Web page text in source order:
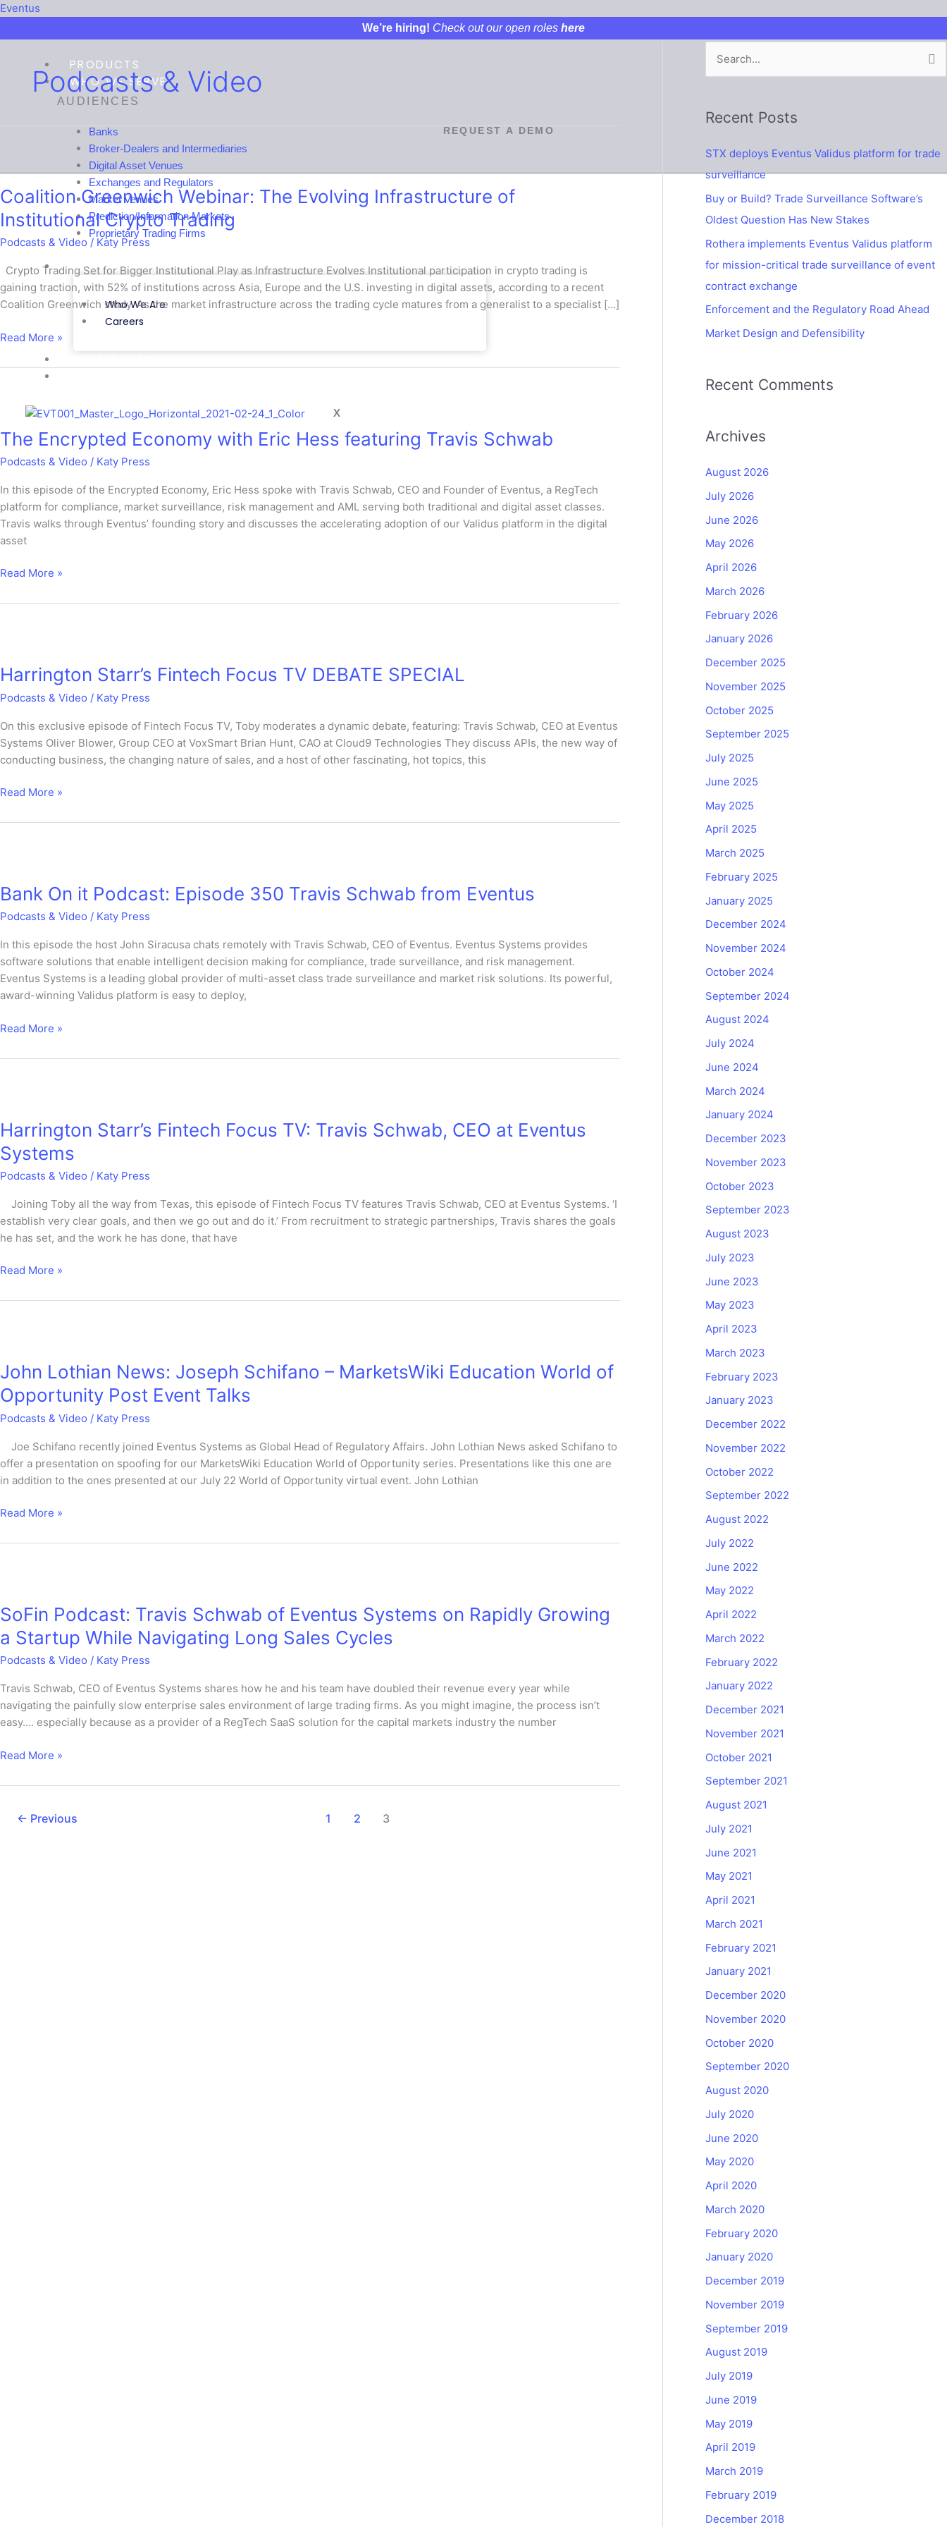
Eventus
We’re hiring! Check out our open roles here
PRODUCTS
WHO WE SERVE
AUDIENCES
Banks
Broker-Dealers and Intermediaries
Digital Asset Venues
Exchanges and Regulators
Market Venues
Prediction/Information Markets
Proprietary Trading Firms
COMPANY
Who We Are
Careers
X
REQUEST A DEMO
Podcasts & Video
Coalition Greenwich Webinar: The Evolving Infrastructure of
Institutional Crypto Trading
Podcasts & Video / Katy Press
Crypto Trading Set for Bigger Institutional Play as Infrastructure Evolves Institutional participation in crypto trading is
gaining traction, with 52% of institutions across Asia, Europe and the U.S. investing in digital assets, according to a recent
Coalition Greenwich study. As the market infrastructure across the trading cycle matures from a generalist to a specialist […]
Greenwich
Webinar:
The
Evolving
Infrastructure
Institutional
Crypto
Trading
Read More »
The Encrypted Economy with Eric Hess featuring Travis Schwab
Podcasts & Video / Katy Press
In this episode of the Encrypted Economy, Eric Hess spoke with Travis Schwab, CEO and Founder of Eventus, a RegTech
platform for compliance, market surveillance, risk management and AML serving both traditional and digital asset classes.
Travis walks through Eventus’ founding story and discusses the accelerating adoption of our Validus platform in the digital
asset
Encrypted
Economy
Eric
Hess
featuring
Travis
Schwab
Read More »
Harrington Starr’s Fintech Focus TV DEBATE SPECIAL
Podcasts & Video / Katy Press
On this exclusive episode of Fintech Focus TV, Toby moderates a dynamic debate, featuring: Travis Schwab, CEO at Eventus
Systems Oliver Blower, Group CEO at VoxSmart Brian Hunt, CAO at Cloud9 Technologies They discuss APIs, the new way of
conducting business, the changing nature of sales, and a host of other fascinating, hot topics, this
Fintech
TV
DEBATE
SPECIAL
Read More »
Bank On it Podcast: Episode 350 Travis Schwab from Eventus
Podcasts & Video / Katy Press
In this episode the host John Siracusa chats remotely with Travis Schwab, CEO of Eventus. Eventus Systems provides
software solutions that enable intelligent decision making for compliance, trade surveillance, and risk management.
Eventus Systems is a leading global provider of multi-asset class trade surveillance and market risk solutions. Its powerful,
award-winning Validus platform is easy to deploy,
it
Episode
350
Travis
Schwab
from
Read More »
Harrington Starr’s Fintech Focus TV: Travis Schwab, CEO at Eventus
Systems
Podcasts & Video / Katy Press
Joining Toby all the way from Texas, this episode of Fintech Focus TV features Travis Schwab, CEO at Eventus Systems. ‘I
establish very clear goals, and then we go out and do it.’ From recruitment to strategic partnerships, Travis shares the goals
he has set, and the work he has done, that have
Fintech
Focus
TV:
Travis
CEO
at
Eventus
Read More »
John Lothian News: Joseph Schifano – MarketsWiki Education World of
Opportunity Post Event Talks
Podcasts & Video / Katy Press
Joe Schifano recently joined Eventus Systems as Global Head of Regulatory Affairs. John Lothian News asked Schifano to
offer a presentation on spoofing for our MarketsWiki Education World of Opportunity series. Presentations like this one are
in addition to the ones presented at our July 22 World of Opportunity virtual event. John Lothian
News:
Joseph
Schifano
–
Education
World
of
Post
Read More »
SoFin Podcast: Travis Schwab of Eventus Systems on Rapidly Growing
a Startup While Navigating Long Sales Cycles
Podcasts & Video / Katy Press
Travis Schwab, CEO of Eventus Systems shares how he and his team have doubled their revenue every year while
navigating the painfully slow enterprise sales environment of large trading firms. As you might imagine, the process isn’t
easy…. especially because as a provider of a RegTech SaaS solution for the capital markets industry the number
Travis
Schwab
of
Eventus
on
Rapidly
Growing
Startup
Long
Read More »
← Previous 1 2 3
r
c
:
Recent Posts
STX deploys Eventus Validus platform for trade
surveillance
Buy or Build? Trade Surveillance Software’s
Oldest Question Has New Stakes
Rothera implements Eventus Validus platform
for mission-critical trade surveillance of event
contract exchange
Enforcement and the Regulatory Road Ahead
Market Design and Defensibility
Recent Comments
Archives
August 2026
July 2026
June 2026
May 2026
April 2026
March 2026
February 2026
January 2026
December 2025
November 2025
October 2025
September 2025
July 2025
June 2025
May 2025
April 2025
March 2025
February 2025
January 2025
December 2024
November 2024
October 2024
September 2024
August 2024
July 2024
June 2024
March 2024
January 2024
December 2023
November 2023
October 2023
September 2023
August 2023
July 2023
June 2023
May 2023
April 2023
March 2023
February 2023
January 2023
December 2022
November 2022
October 2022
September 2022
August 2022
July 2022
June 2022
May 2022
April 2022
March 2022
February 2022
January 2022
December 2021
November 2021
October 2021
September 2021
August 2021
July 2021
June 2021
May 2021
April 2021
March 2021
February 2021
January 2021
December 2020
November 2020
October 2020
September 2020
August 2020
July 2020
June 2020
May 2020
April 2020
March 2020
February 2020
January 2020
December 2019
November 2019
September 2019
August 2019
July 2019
June 2019
May 2019
April 2019
March 2019
February 2019
December 2018
Menu
Menu
Menu
Menu